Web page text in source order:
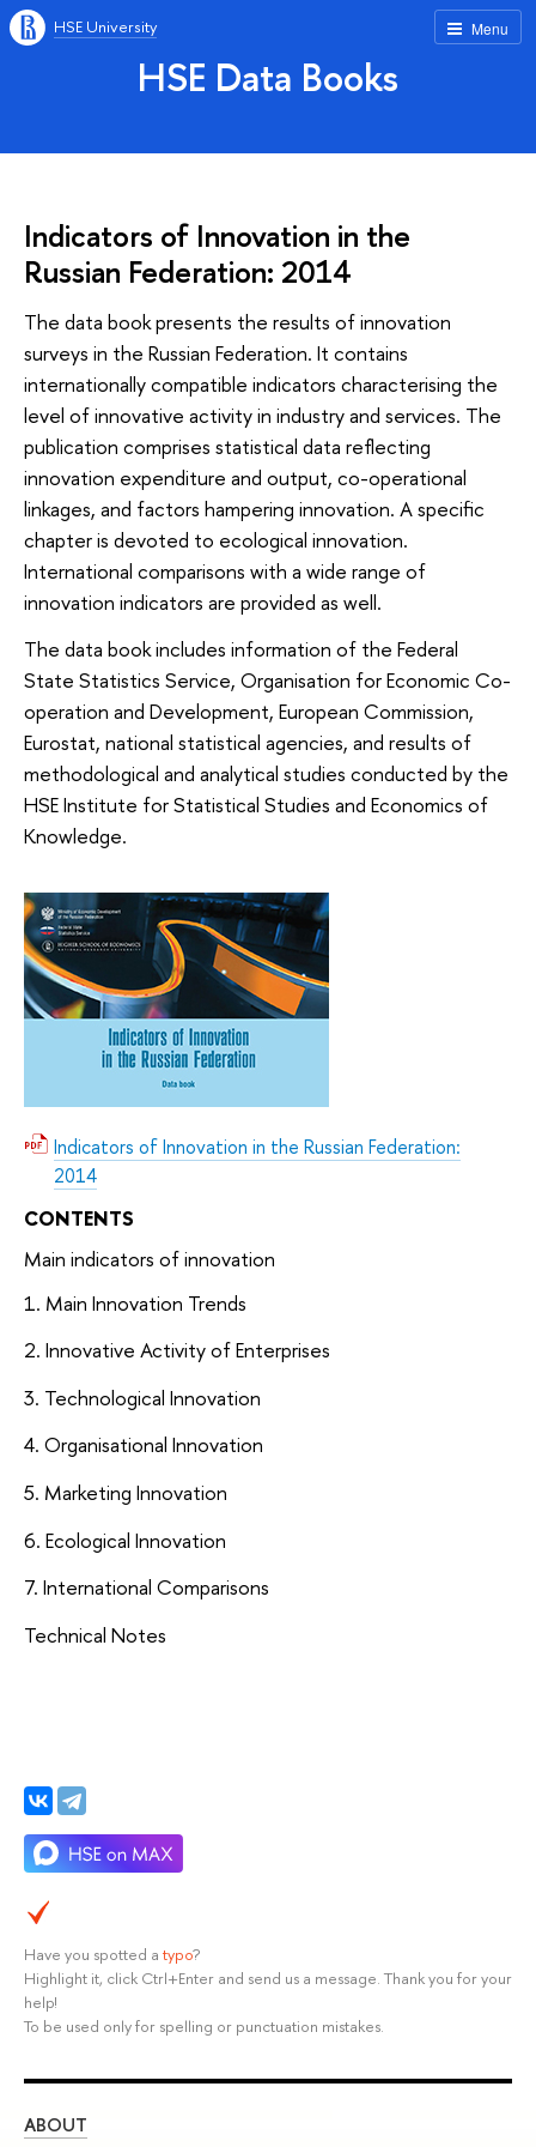
Menu
HSE University
HSE Data Books
Indicators of Innovation in the
Russian Federation: 2014
The data book presents the results of innovation
surveys in the Russian Federation. It contains
internationally compatible indicators characterising the
level of innovative activity in industry and services. The
publication comprises statistical data reflecting
innovation expenditure and output, co-operational
linkages, and factors hampering innovation. A specific
chapter is devoted to ecological innovation.
International comparisons with a wide range of
innovation indicators are provided as well.
The data book includes information of the Federal
State Statistics Service, Organisation for Economic Co-
operation and Development, European Commission,
Eurostat, national statistical agencies, and results of
methodological and analytical studies conducted by the
HSE Institute for Statistical Studies and Economics of
Knowledge.
Indicators of Innovation in the Russian Federation:
2014
CONTENTS
Main indicators of innovation
1. Main Innovation Trends
2. Innovative Activity of Enterprises
3. Technological Innovation
4. Organisational Innovation
5. Marketing Innovation
6. Ecological Innovation
7. International Comparisons
Technical Notes
Have you spotted a typo?
Highlight it, click Ctrl+Enter and send us a message. Thank you for your
help!
To be used only for spelling or punctuation mistakes.
ABOUT